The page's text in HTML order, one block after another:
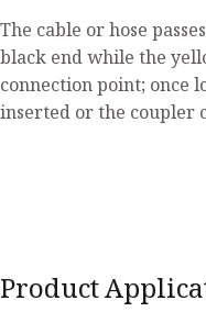
The cable or hose
black end while the
connection point; once
inserted or the coupler
Product